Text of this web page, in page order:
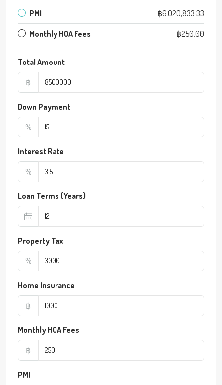
PMI ฿6,020,833.33
Monthly HOA Fees ฿250.00
Total Amount
฿
Down Payment
%
Interest Rate
%
Loan Terms (Years)
Property Tax
%
Home Insurance
฿
Monthly HOA Fees
฿
PMI